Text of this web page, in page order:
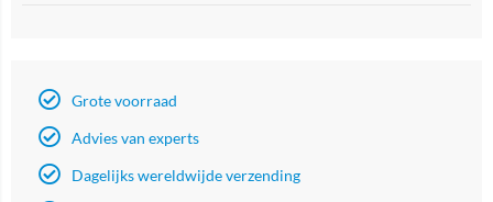
Grote voorraad
Advies van experts
Dagelijks wereldwijde verzending